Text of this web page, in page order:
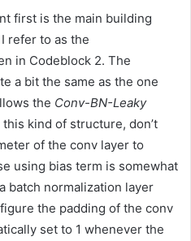
first is the main building
refer to as the
in Codeblock 2. The
a bit the same as the one
the Conv-BN-Leaky
kind of structure, don’t
of the conv layer to
using bias term is somewhat
batch normalization layer
the padding of the conv
set to 1 whenever the